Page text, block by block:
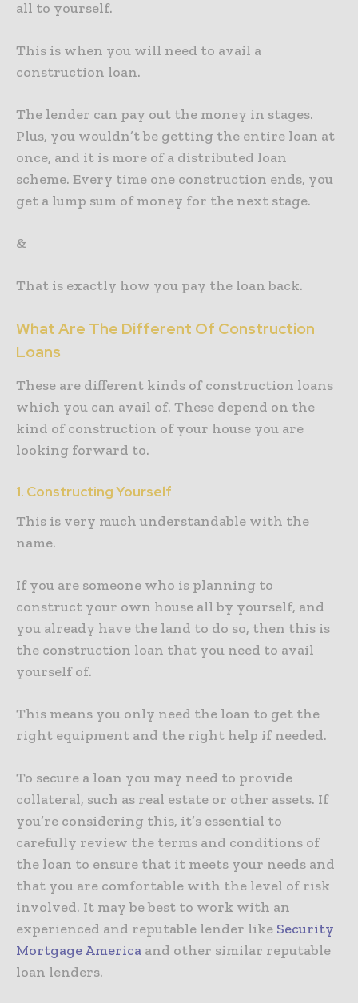
all to yourself.
This is when you will need to avail a
construction loan.
The lender can pay out the money in stages.
Plus, you wouldn’t be getting the entire loan at
once, and it is more of a distributed loan
scheme. Every time one construction ends, you
get a lump sum of money for the next stage.
&
That is exactly how you pay the loan back.
What Are The Different Of Construction
Loans
These are different kinds of construction loans
which you can avail of. These depend on the
kind of construction of your house you are
looking forward to.
1. Constructing Yourself
This is very much understandable with the
name.
If you are someone who is planning to
construct your own house all by yourself, and
you already have the land to do so, then this is
the construction loan that you need to avail
yourself of.
This means you only need the loan to get the
right equipment and the right help if needed.
To secure a loan you may need to provide
collateral, such as real estate or other assets. If
you’re considering this, it’s essential to
carefully review the terms and conditions of
the loan to ensure that it meets your needs and
that you are comfortable with the level of risk
involved. It may be best to work with an
experienced and reputable lender like Security
Mortgage America and other similar reputable
loan lenders.